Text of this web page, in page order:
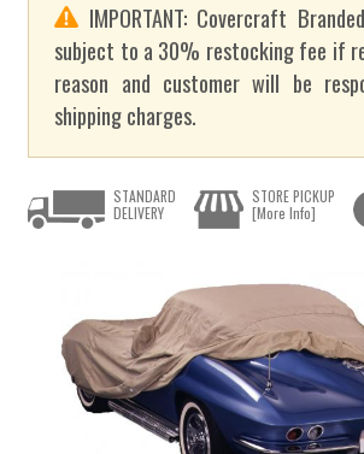
IMPORTANT: Covercraft
subject to a 30% restocking fee if
reason and customer will be
shipping charges.
STANDARD
DELIVERY
STORE PICKUP
[More Info]